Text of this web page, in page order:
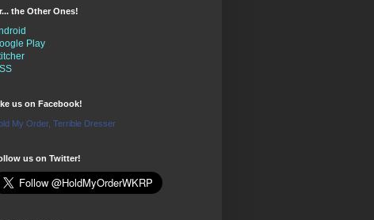
the Other Ones!
Play
us on Facebook!
My Order, Terrible Dresser
us on Twitter!